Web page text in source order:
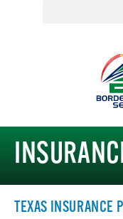
TEXAS INSURANCE